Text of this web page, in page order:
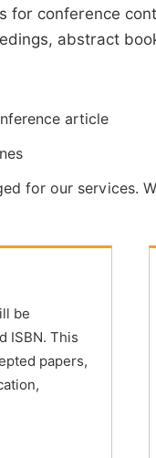
for conference
abstract
article
for our services.
be
ISBN. This
papers,